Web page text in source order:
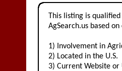
This listing is
AgSearch.us based
1) Involvement in
2) Located in the U.S.
3) Current Website or